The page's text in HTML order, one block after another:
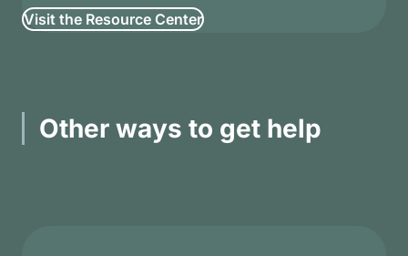
Visit the Resource Center
Other ways to get help